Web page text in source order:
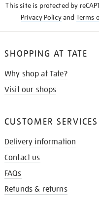
This site is protected by
Privacy Policyand Terms
SHOPPING AT TATE
Why shop at Tate?
Visit our shops
CUSTOMER SERVICES
Delivery information
Contact us
FAQs
Refunds & returns